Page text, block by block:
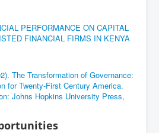
PERFORMANCE ON CAPITAL
FINANCIAL FIRMS IN KENYA
The Transformation of Governance:
for Twenty-First Century America.
Johns Hopkins University Press,